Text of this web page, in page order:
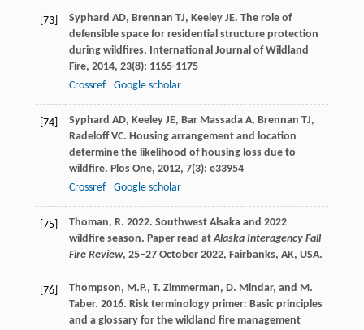
[73] Syphard AD, Brennan TJ, Keeley JE. The role of
defensible space for residential structure protection
during wildfires. International Journal of Wildland
Fire, 2014, 23(8): 1165-1175
Crossref
Google scholar
[74] Syphard AD, Keeley JE, Bar Massada A, Brennan TJ,
Radeloff VC. Housing arrangement and location
determine the likelihood of housing loss due to
wildfire. Plos One, 2012, 7(3): e33954
Crossref
Google scholar
[75]
Thoman, R. 2022. Southwest Alsaka and 2022
wildfire season. Paper read atAlaska Interagency Fall
Fire Review, 25–27 October 2022, Fairbanks, AK, USA.
[76]
Thompson, M.P., T. Zimmerman, D. Mindar, and M.
Taber. 2016. Risk terminology primer: Basic principles
and a glossary for the wildland fire management